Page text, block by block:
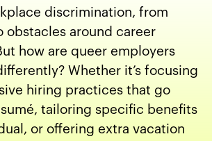
discrimination, from
obstacles around career
how are queer employers
Whether it’s focusing
hiring practices that go
tailoring specific benefits
or offering extra vacation